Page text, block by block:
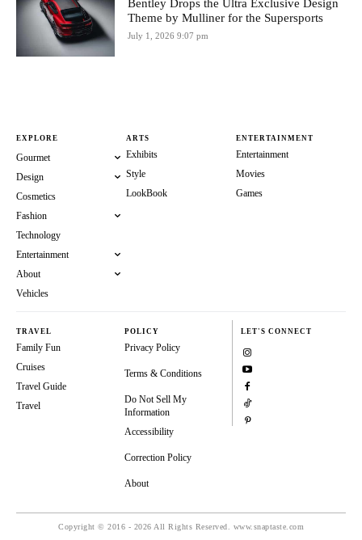
Bentley Drops the Ultra Exclusive Design
Theme by Mulliner for the Supersports
July 1, 2026 9:07 pm
EXPLORE
Gourmet
Design
Cosmetics
Fashion
Technology
Entertainment
About
Vehicles
ARTS
Exhibits
Style
LookBook
ENTERTAINMENT
Entertainment
Movies
Games
TRAVEL
Family Fun
Cruises
Travel Guide
Travel
POLICY
Privacy Policy
Terms & Conditions
Do Not Sell My
Information
Accessibility
Correction Policy
About
LET'S CONNECT
Copyright © 2016 - 2026 All Rights Reserved. www.snaptaste.com